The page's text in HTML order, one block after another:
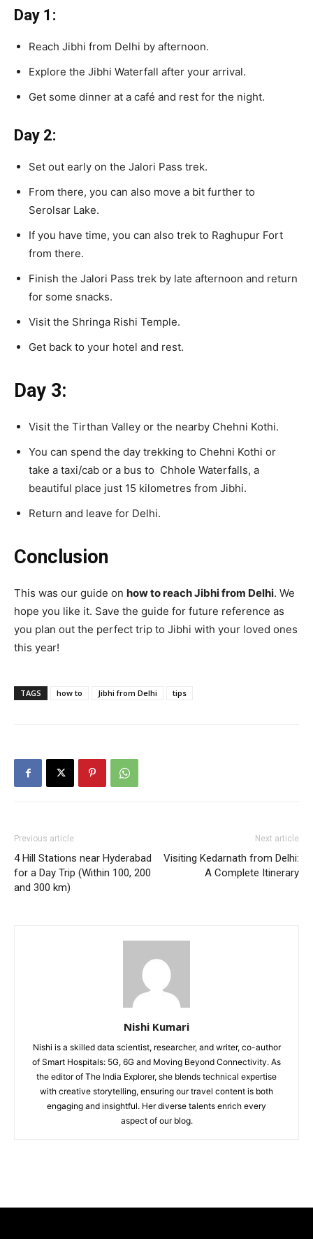
Day 1:
Reach Jibhi from Delhi by afternoon.
Explore the Jibhi Waterfall after your arrival.
Get some dinner at a café and rest for the night.
Day 2:
Set out early on the Jalori Pass trek.
From there, you can also move a bit further to
Serolsar Lake.
If you have time, you can also trek to Raghupur Fort
from there.
Finish the Jalori Pass trek by late afternoon and return
for some snacks.
Visit the Shringa Rishi Temple.
Get back to your hotel and rest.
Day 3:
Visit the Tirthan Valley or the nearby Chehni Kothi.
You can spend the day trekking to Chehni Kothi or
take a taxi/cab or a bus to Chhole Waterfalls, a
beautiful place just 15 kilometres from Jibhi.
Return and leave for Delhi.
Conclusion
This was our guide on how to reach Jibhi from Delhi. We
hope you like it. Save the guide for future reference as
you plan out the perfect trip to Jibhi with your loved ones
this year!
TAGS how to Jibhi from Delhi tips
Previous article
4 Hill Stations near Hyderabad
for a Day Trip (Within 100, 200
and 300 km)
Next article
Visiting Kedarnath from Delhi:
A Complete Itinerary
Nishi Kumari
Nishi is a skilled data scientist, researcher, and writer, co-author
of Smart Hospitals: 5G, 6G and Moving Beyond Connectivity. As
the editor of The India Explorer, she blends technical expertise
with creative storytelling, ensuring our travel content is both
engaging and insightful. Her diverse talents enrich every
aspect of our blog.